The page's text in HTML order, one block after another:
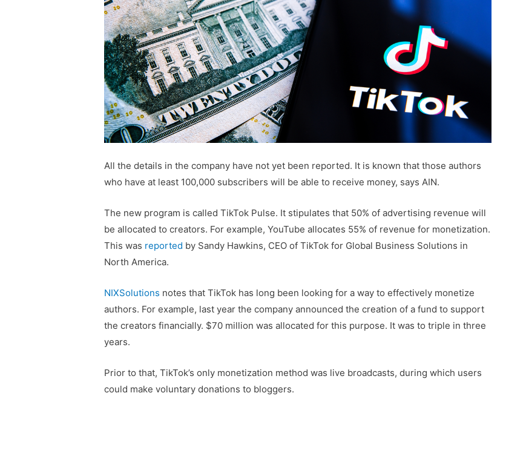
All the details in the company have not yet been reported. It is known that those authors
who have at least 100,000 subscribers will be able to receive money, says AIN.
The new program is called TikTok Pulse. It stipulates that 50% of advertising revenue will
be allocated to creators. For example, YouTube allocates 55% of revenue for monetization.
This was reported by Sandy Hawkins, CEO of TikTok for Global Business Solutions in
North America.
NIXSolutions notes that TikTok has long been looking for a way to effectively monetize
authors. For example, last year the company announced the creation of a fund to support
the creators financially. $70 million was allocated for this purpose. It was to triple in three
years.
Prior to that, TikTok’s only monetization method was live broadcasts, during which users
could make voluntary donations to bloggers.